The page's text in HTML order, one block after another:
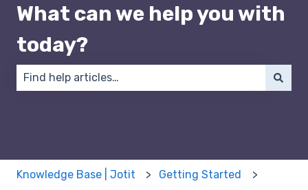
What can we help you with
today?
Knowledge Base | Jotit Getting Started